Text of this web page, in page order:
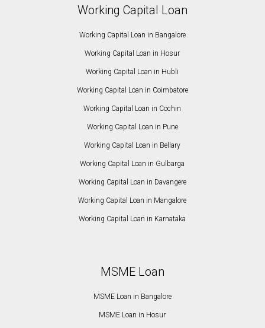
Working Capital Loan
Working Capital Loan in Bangalore
Working Capital Loan in Hosur
Working Capital Loan in Hubli
Working Capital Loan in Coimbatore
Working Capital Loan in Cochin
Working Capital Loan in Pune
Working Capital Loan in Bellary
Working Capital Loan in Gulbarga
Working Capital Loan in Davangere
Working Capital Loan in Mangalore
Working Capital Loan in Karnataka
MSME Loan
MSME Loan in Bangalore
MSME Loan in Hosur